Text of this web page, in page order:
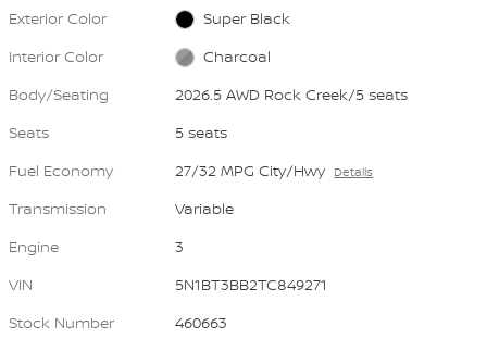
Exterior Color
Super Black
Interior Color
Charcoal
Body/Seating
2026.5 AWD Rock Creek/5 seats
Seats
5 seats
Fuel Economy
27/32 MPG City/Hwy Details
Transmission
Variable
Engine
3
VIN
5N1BT3BB2TC849271
Stock Number
460663